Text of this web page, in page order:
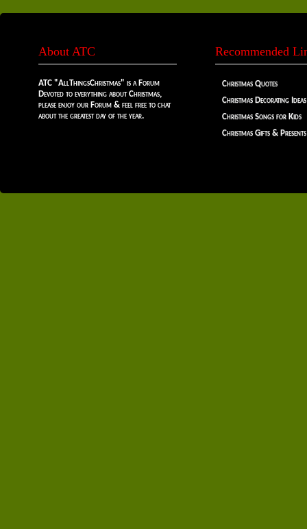
About ATC
ATC "AllThingsChristmas" is a Forum
Devoted to everything about Christmas,
please enjoy our Forum & feel free to chat
about the greatest day of the year.
Recommended
Christmas Quotes
Christmas Decorating Ideas
Christmas Songs for Kids
Christmas Gifts & Presents